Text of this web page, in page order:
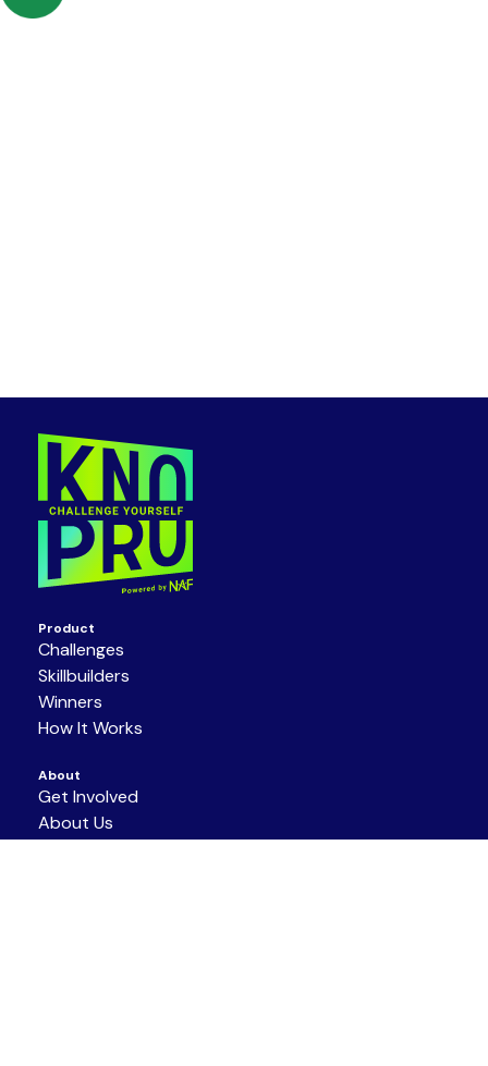
Product
Challenges
Skillbuilders
Winners
How It Works
About
Get Involved
About Us